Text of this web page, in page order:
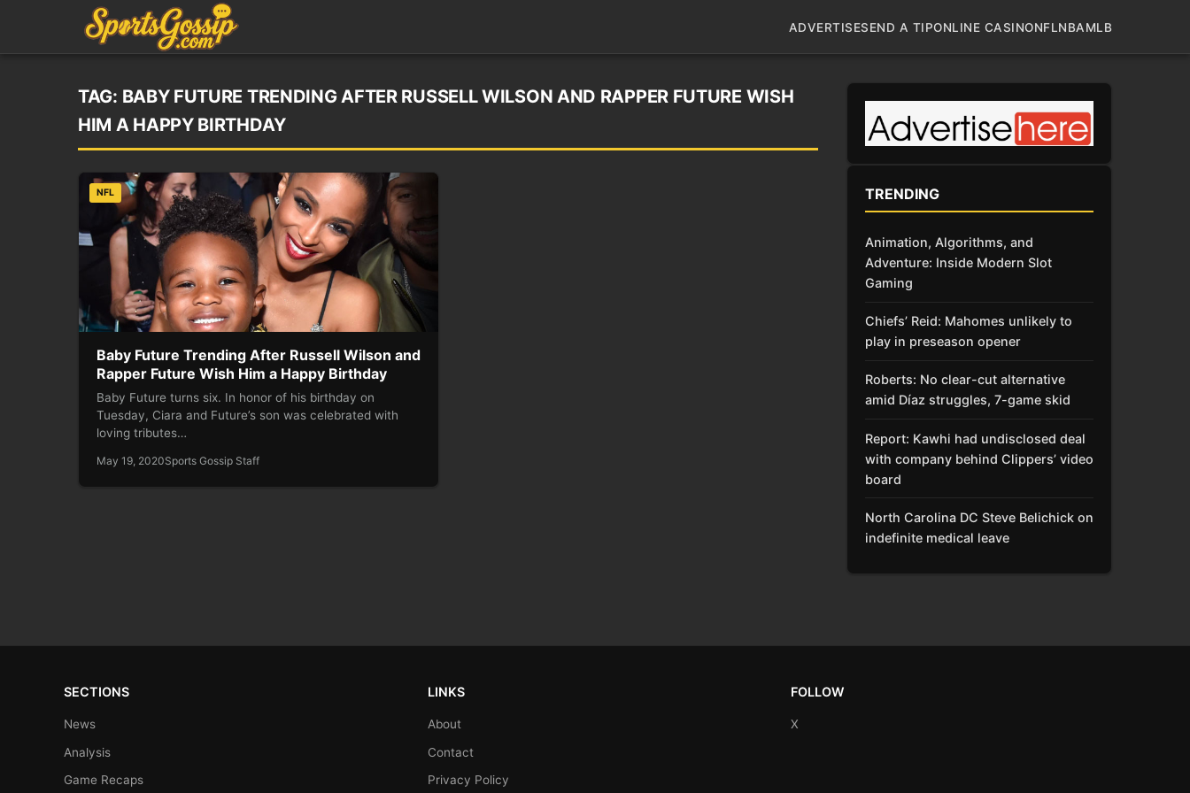
ADVERTISESEND A TIPONLINE CASINONFLNBAMLB
TAG: BABY FUTURE TRENDING AFTER RUSSELL WILSON AND RAPPER FUTURE WISH
HIM A HAPPY BIRTHDAY
NFL
Baby Future Trending After Russell Wilson and
Rapper Future Wish Him a Happy Birthday
Baby Future turns six. In honor of his birthday on
Tuesday, Ciara and Future’s son was celebrated with
loving tributes…
May 19, 2020Sports Gossip Staff
TRENDING
Animation, Algorithms, and
Adventure: Inside Modern Slot
Gaming
Chiefs’ Reid: Mahomes unlikely to
play in preseason opener
Roberts: No clear-cut alternative
amid Díaz struggles, 7-game skid
Report: Kawhi had undisclosed deal
with company behind Clippers’ video
board
North Carolina DC Steve Belichick on
indefinite medical leave
SECTIONS
News
Analysis
Game Recaps
LINKS
About
Contact
Privacy Policy
FOLLOW
X